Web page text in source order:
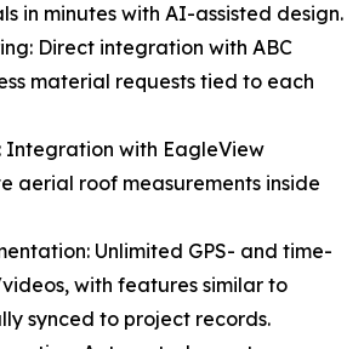
in minutes with AI-assisted design.
Direct integration with ABC
material requests tied to each
Integration with EagleView
aerial roof measurements inside
Unlimited GPS- and time-
with features similar to
synced to project records.